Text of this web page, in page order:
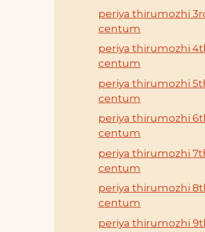
periya thirumozhi
centum
periya thirumozhi
centum
periya thirumozhi
centum
periya thirumozhi
centum
periya thirumozhi
centum
periya thirumozhi
centum
periya thirumozhi